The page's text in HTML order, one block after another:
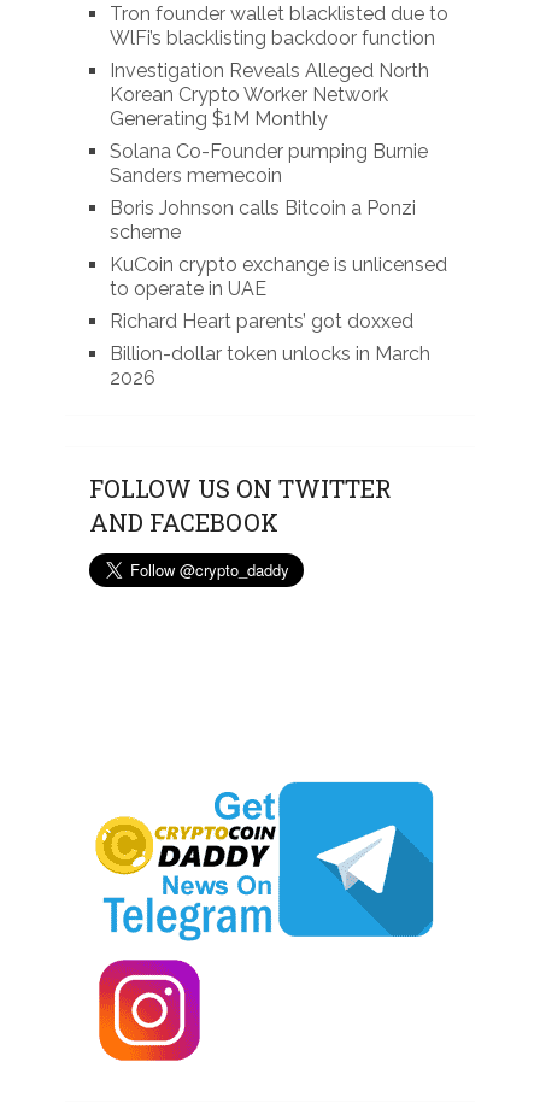
Tron founder wallet blacklisted due to
WlFi’s blacklisting backdoor function
Investigation Reveals Alleged North
Korean Crypto Worker Network
Generating $1M Monthly
Solana Co-Founder pumping Burnie
Sanders memecoin
Boris Johnson calls Bitcoin a Ponzi
scheme
KuCoin crypto exchange is unlicensed
to operate in UAE
Richard Heart parents’ got doxxed
Billion-dollar token unlocks in March
2026
FOLLOW US ON TWITTER
AND FACEBOOK